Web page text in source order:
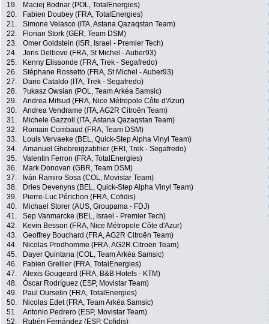
19.
Maciej Bodnar (POL, TotalEnergies)
20.
Fabien Doubey (FRA, TotalEnergies)
21.
Simone Velasco (ITA, Astana Qazaqstan Team)
22.
Florian Stork (GER, Team DSM)
23.
Omer Goldstein (ISR, Israel - Premier Tech)
24.
Joris Delbove (FRA, St Michel - Auber93)
25.
Kenny Elissonde (FRA, Trek - Segafredo)
26.
Stéphane Rossetto (FRA, St Michel - Auber93)
27.
Dario Cataldo (ITA, Trek - Segafredo)
28.
?ukasz Owsian (POL, Team Arkéa Samsic)
29.
Andrea Mifsud (FRA, Nice Métropole Côte d'Azur)
30.
Andrea Vendrame (ITA, AG2R Citroën Team)
31.
Michele Gazzoli (ITA, Astana Qazaqstan Team)
32.
Romain Combaud (FRA, Team DSM)
33.
Louis Vervaeke (BEL, Quick-Step Alpha Vinyl Team)
34.
Amanuel Ghebreigzabhier (ERI, Trek - Segafredo)
35.
Valentin Ferron (FRA, TotalEnergies)
36.
Mark Donovan (GBR, Team DSM)
37.
Iván Ramiro Sosa (COL, Movistar Team)
38.
Dries Devenyns (BEL, Quick-Step Alpha Vinyl Team)
39.
Pierre-Luc Périchon (FRA, Cofidis)
40.
Michael Storer (AUS, Groupama - FDJ)
41.
Sep Vanmarcke (BEL, Israel - Premier Tech)
42.
Kevin Besson (FRA, Nice Métropole Côte d'Azur)
43.
Geoffrey Bouchard (FRA, AG2R Citroën Team)
44.
Nicolas Prodhomme (FRA, AG2R Citroën Team)
45.
Dayer Quintana (COL, Team Arkéa Samsic)
46.
Fabien Grellier (FRA, TotalEnergies)
47.
Alexis Gougeard (FRA, B&B Hotels - KTM)
48.
Óscar Rodríguez (ESP, Movistar Team)
49.
Paul Ourselin (FRA, TotalEnergies)
50.
Nicolas Edet (FRA, Team Arkéa Samsic)
51.
Antonio Pedrero (ESP, Movistar Team)
52.
Rubén Fernández (ESP, Cofidis)